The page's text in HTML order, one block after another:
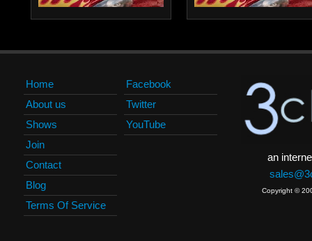
Home
About us
Shows
Join
Contact
Blog
Terms Of Service
Facebook
Twitter
YouTube
an
Copyright ©